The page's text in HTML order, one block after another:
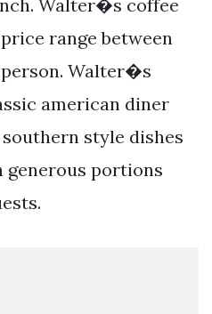
Walter�s coffee
range between
person. Walter�s
american diner
style dishes
generous portions